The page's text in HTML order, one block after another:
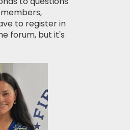
to register in
forum, but it's